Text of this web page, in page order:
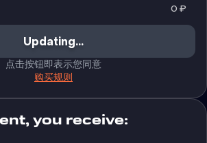
0 ₽
Updating...
点击按钮即表示您同意
购买规则
you receive: